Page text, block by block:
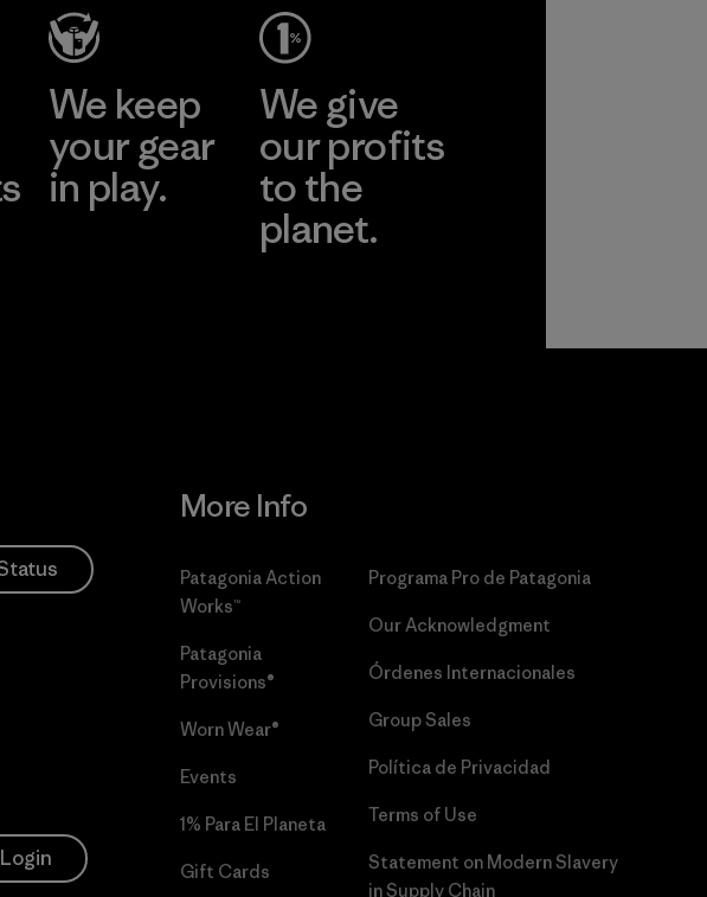
We keep
your gear
in play.
We give
our profits
to the
planet.
Login
More Info
Patagonia Action
Works™
Patagonia
Provisions®
Worn Wear®
Events
1% Para El Planeta
Gift Cards
Programa Pro de Patagonia
Our Acknowledgment
Órdenes Internacionales
Group Sales
Política de Privacidad
Terms of Use
Statement on Modern Slavery
in Supply Chain